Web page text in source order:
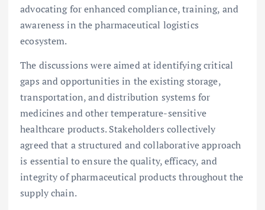
advocating for enhanced compliance, training, and
awareness in the pharmaceutical logistics
ecosystem.
The discussions were aimed at identifying critical
gaps and opportunities in the existing storage,
transportation, and distribution systems for
medicines and other temperature-sensitive
healthcare products. Stakeholders collectively
agreed that a structured and collaborative approach
is essential to ensure the quality, efficacy, and
integrity of pharmaceutical products throughout the
supply chain.